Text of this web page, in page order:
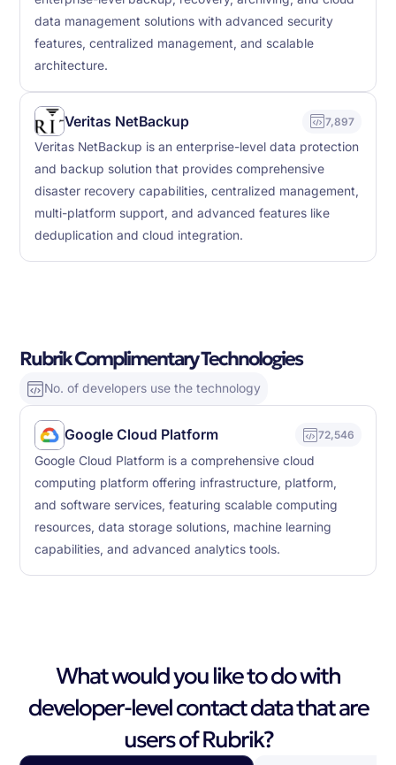
data management solutions with advanced security
features, centralized management, and scalable
architecture.
Veritas NetBackup 7,897
Veritas NetBackup is an enterprise-level data protection
and backup solution that provides comprehensive
disaster recovery capabilities, centralized management,
multi-platform support, and advanced features like
deduplication and cloud integration.
Rubrik Complimentary Technologies
No. of developers use the technology
Google Cloud Platform 72,546
Google Cloud Platform is a comprehensive cloud
computing platform offering infrastructure, platform,
and software services, featuring scalable computing
resources, data storage solutions, machine learning
capabilities, and advanced analytics tools.
What would you like to do with
developer-level contact data that are
users of Rubrik?